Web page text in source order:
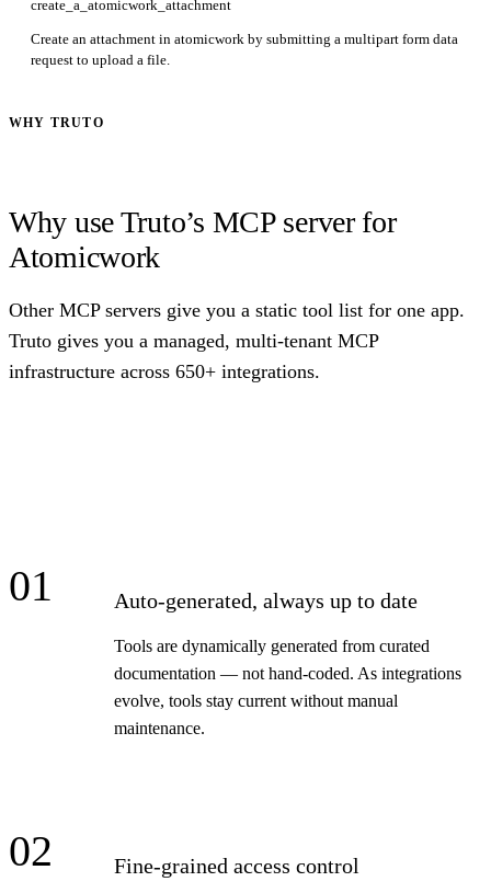
create_a_atomicwork_attachment
Create an attachment in atomicwork by submitting a multipart form data
request to upload a file.
WHY TRUTO
Why use Truto’s MCP server for
Atomicwork
Other MCP servers give you a static tool list for one app.
Truto gives you a managed, multi-tenant MCP
infrastructure across 650+ integrations.
01 Auto-generated, always up to date
Tools are dynamically generated from curated
documentation — not hand-coded. As integrations
evolve, tools stay current without manual
maintenance.
02 Fine-grained access control